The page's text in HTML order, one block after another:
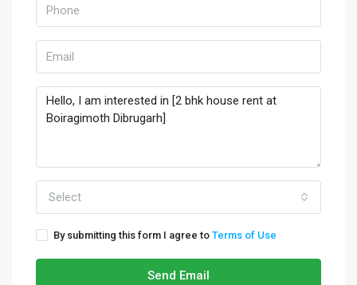
Select
By submitting this form I agree to Terms of Use
Send Email